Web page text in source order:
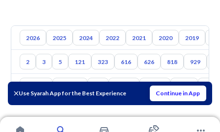
Use Syarah App for the Best Experience Continue in App
2026 2025 2024 2022 2021 2020 2019
2 3 5 121 323 616 626 818 929
Suzuki Haval Gac